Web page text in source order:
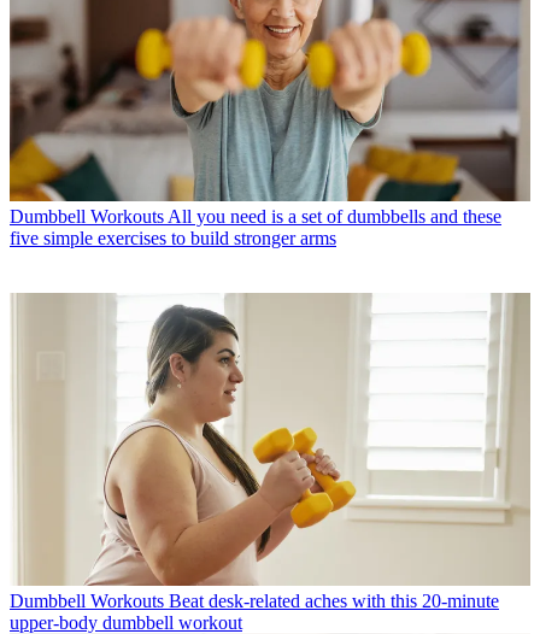
Dumbbell Workouts All you need is a set of dumbbells and these
five simple exercises to build stronger arms
Dumbbell Workouts Beat desk-related aches with this 20-minute
upper-body dumbbell workout